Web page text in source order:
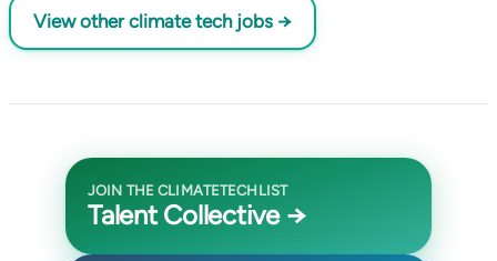
View other climate tech jobs →
JOIN THE CLIMATETECHLIST
Talent Collective →